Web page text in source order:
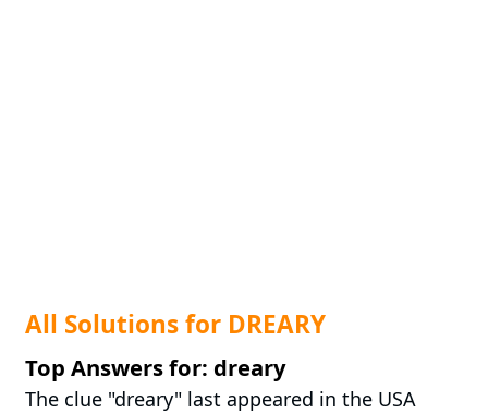
All Solutions for DREARY
Top Answers for: dreary
The clue "dreary" last appeared in the USA